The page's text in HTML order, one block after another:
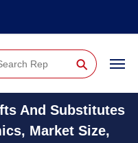
⚲
And Substitutes
Market Size,